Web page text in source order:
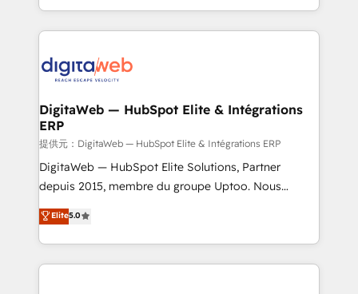
solutions to complex GTM and RevOps challenges.
Our Expertise 🔹 Onboarding & Implementation:
tailored to your GTM motion. 🔹 Migrations:
from other CRMs to HubSpot without data loss or
downtime. 🔹 RevOps Strategy: Align teams,
processes, and data to drive revenue efficiency. 🔹
Integrations: Connect HubSpot with your tech stack
for better adoption. 🔹 Custom Solutions: Build
SOC 2 Type II and ISO 27001 certified, reinforcing
our commitment to data security and compliance. At
DigitaWeb — HubSpot Elite & Intégrations
ERP
提供元：DigitaWeb — HubSpot Elite & Intégrations ERP
DigitaWeb — HubSpot Elite Solutions, Partner
depuis 2015, membre du groupe Uptoo. Nous
aidons les ETI et PME B2B à unifier Marketing,
Ventes et Service sur HubSpot grâce à la Revenue
Architecture : alignement des équipes, pipeline
prévisible, croissance mesurable. 🔌 Intégrations
Elite5.0